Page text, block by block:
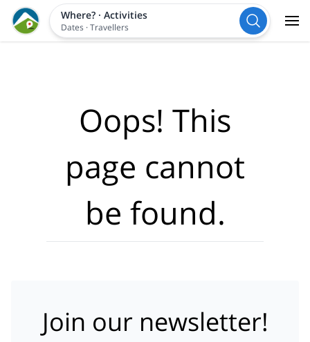
Where?· Activities
Dates ·Travellers
Oops! This
page cannot
be found.
Join our newsletter!